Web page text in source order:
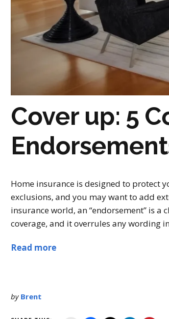
Cover up: 5
Home insurance is designed to protect
exclusions, and you may want to add
insurance world, an “endorsement” is
coverage, and it overrules any wording
Read more
by Brent